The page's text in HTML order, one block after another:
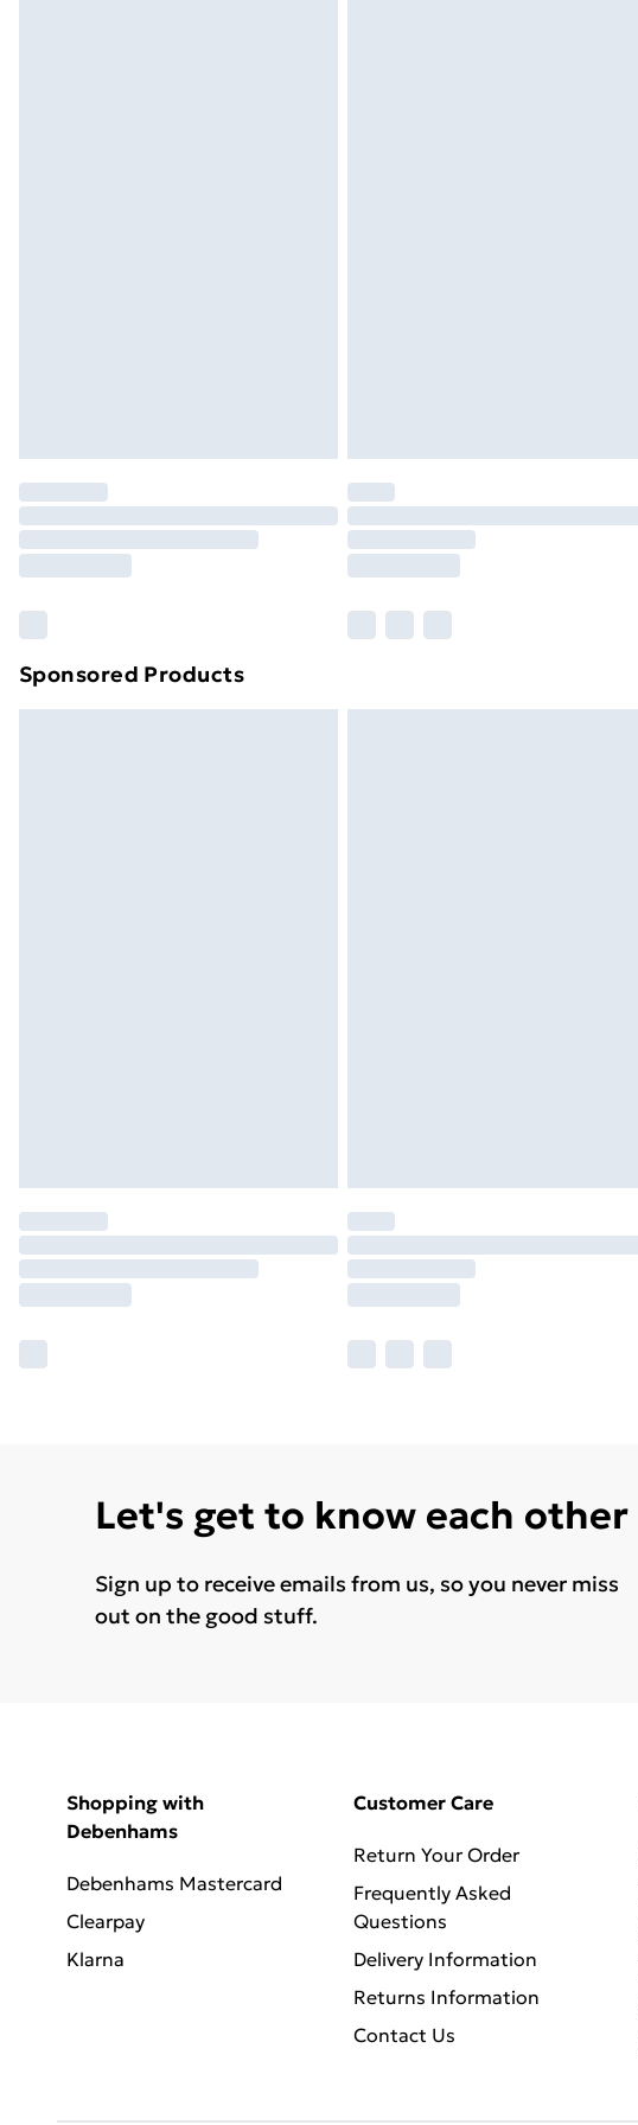
Sponsored Products
Let's get to know each other
Sign up to receive emails from us, so you never miss
out on the good stuff.
Shopping with
Debenhams
Debenhams Mastercard
Clearpay
Klarna
Customer Care
Return Your Order
Frequently Asked
Questions
Delivery Information
Returns Information
Contact Us